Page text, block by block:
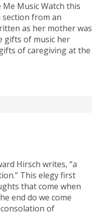
Music Watch this
section from an
as her mother was
gifts of music her
of caregiving at the
Hirsch writes, “a
This elegy first
that come when
end do we come
of